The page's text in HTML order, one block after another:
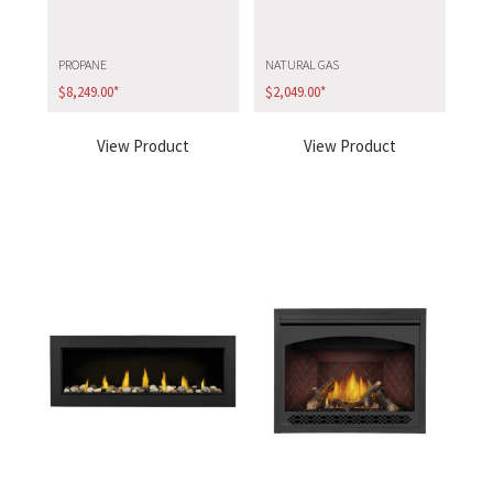
PROPANE
$8,249.00*
View Product
NATURAL GAS
$2,049.00*
View Product